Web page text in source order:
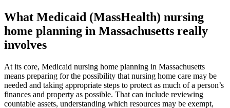
What Medicaid (MassHealth) nursing
home planning in Massachusetts really
involves
At its core, Medicaid nursing home planning in Massachusetts
means preparing for the possibility that nursing home care may be
needed and taking appropriate steps to protect as much of a person’s
finances and property as possible. That can include reviewing
countable assets, understanding which resources may be exempt,